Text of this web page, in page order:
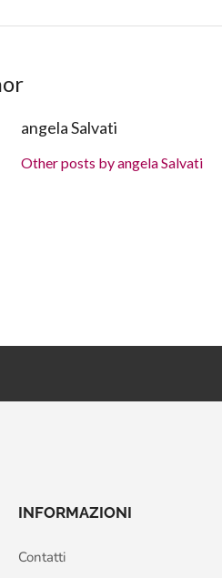
angela Salvati
Other posts by angela Salvati
INFORMAZIONI
Contatti